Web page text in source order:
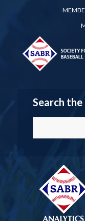
Search